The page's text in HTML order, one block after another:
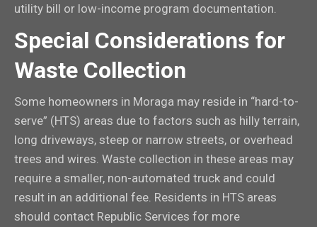
utility bill or low-income program documentation.
Special Considerations for
Waste Collection
Some homeowners in Moraga may reside in “hard-to-
serve” (HTS) areas due to factors such as hilly terrain,
long driveways, steep or narrow streets, or overhead
trees and wires. Waste collection in these areas may
require a smaller, non-automated truck and could
result in an additional fee. Residents in HTS areas
should contact Republic Services for more